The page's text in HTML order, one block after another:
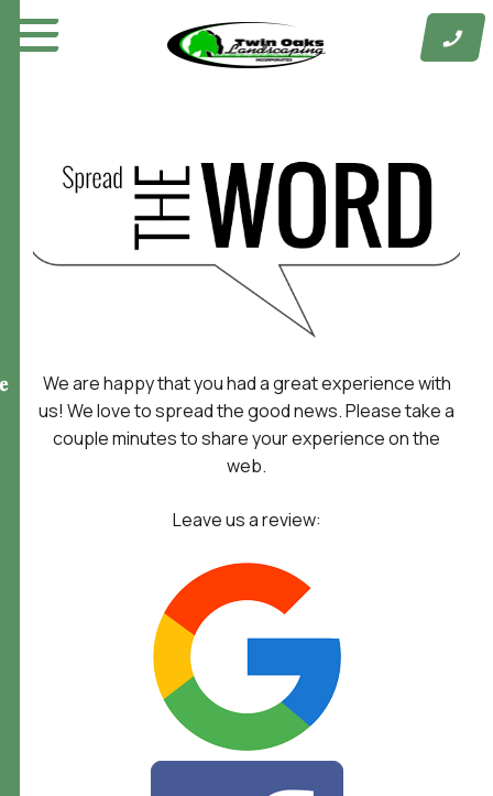
We are happy that you had a great experience with
us! We love to spread the good news. Please take a
couple minutes to share your experience on the
web.
Leave us a review: